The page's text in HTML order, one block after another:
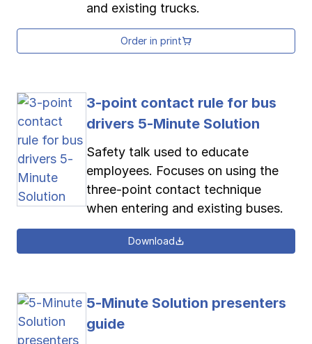
and existing trucks.
Order in print
3-point contact rule for bus
drivers 5-Minute Solution
Safety talk used to educate
employees. Focuses on using the
three-point contact technique
when entering and existing buses.
Download
5-Minute Solution presenters
guide